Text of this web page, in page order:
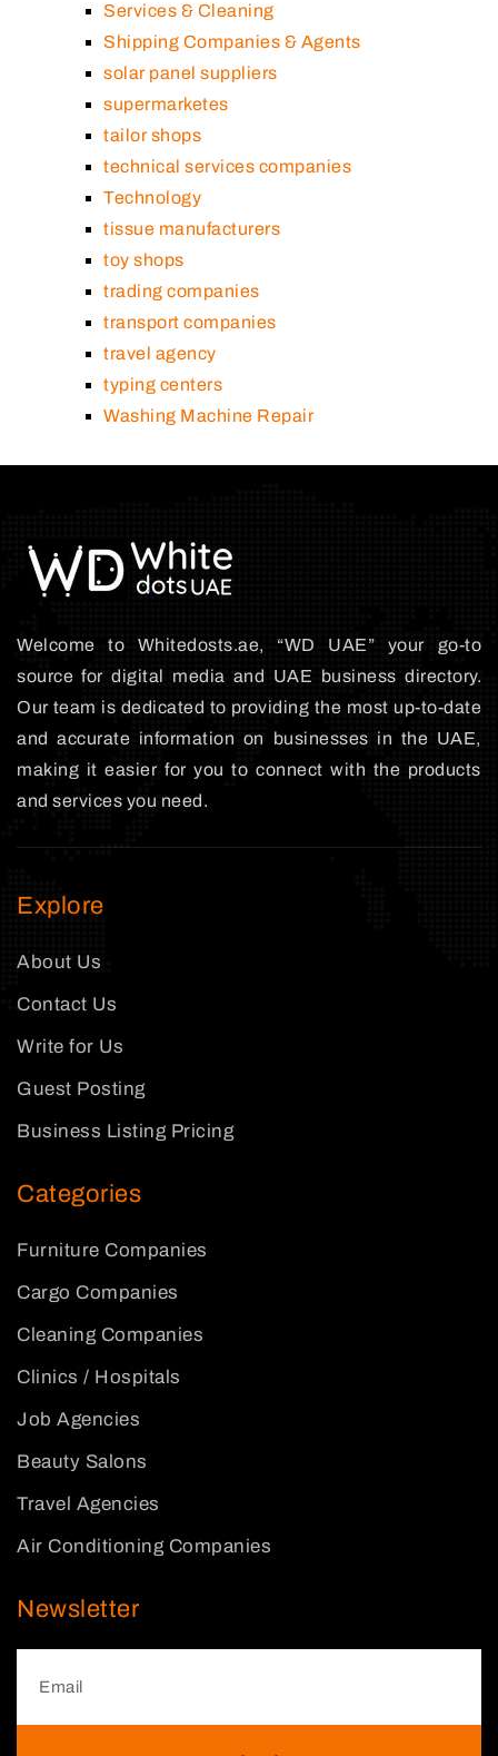
Services & Cleaning
Shipping Companies & Agents
solar panel suppliers
supermarketes
tailor shops
technical services companies
Technology
tissue manufacturers
toy shops
trading companies
transport companies
travel agency
typing centers
Washing Machine Repair
Welcome to Whitedosts.ae, “WD UAE” your go-to
source for digital media and UAE business directory.
Our team is dedicated to providing the most up-to-date
and accurate information on businesses in the UAE,
making it easier for you to connect with the products
and services you need.
Explore
About Us
Contact Us
Write for Us
Guest Posting
Business Listing Pricing
Categories
Furniture Companies
Cargo Companies
Cleaning Companies
Clinics / Hospitals
Job Agencies
Beauty Salons
Travel Agencies
Air Conditioning Companies
Newsletter